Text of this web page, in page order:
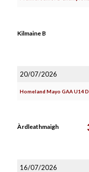
Kilmaine B
20/07/2026
Homeland Mayo GAA U14
Àrdleathmaigh
16/07/2026